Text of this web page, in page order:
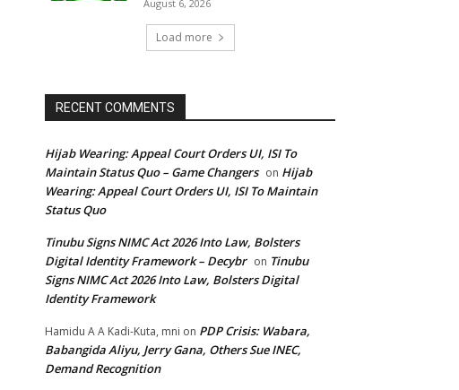
August 6, 2026
Load more
RECENT COMMENTS
Hijab Wearing: Appeal Court Orders UI, ISI To
Maintain Status Quo – Game Changers on Hijab
Wearing: Appeal Court Orders UI, ISI To Maintain
Status Quo
Tinubu Signs NIMC Act 2026 Into Law, Bolsters
Digital Identity Framework – Decybr on Tinubu
Signs NIMC Act 2026 Into Law, Bolsters Digital
Identity Framework
Hamidu A A Kadi-Kuta, mni on PDP Crisis: Wabara,
Babangida Aliyu, Jerry Gana, Others Sue INEC,
Demand Recognition